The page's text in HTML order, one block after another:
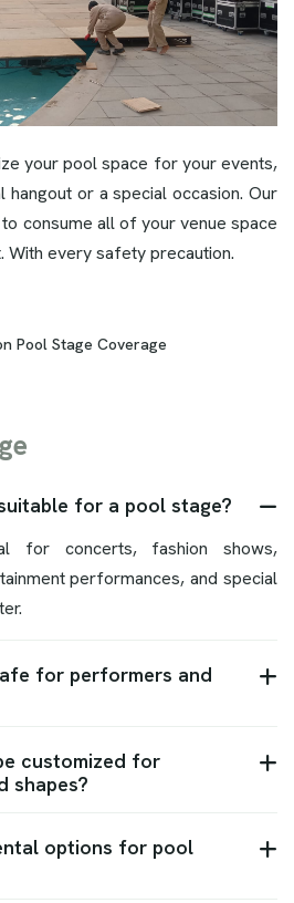
your pool space for your events,
hangout or a special occasion. Our
consume all of your venue space
With every safety precaution.
Pool Stage Coverage
ge
for a pool stage?
for concerts, fashion shows,
performances, and special
for performers and
customized for
shapes?
options for pool